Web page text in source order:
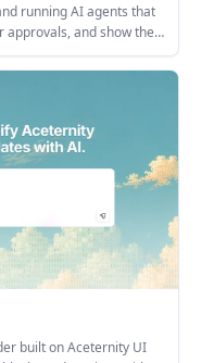
running AI agents that
approvals, and show their
at individuals and teams
and model
built on Aceternity UI